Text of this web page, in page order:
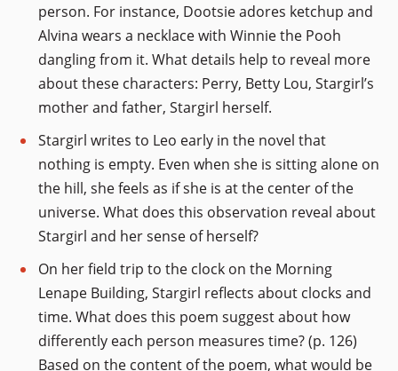
person. For instance, Dootsie adores ketchup and
Alvina wears a necklace with Winnie the Pooh
dangling from it. What details help to reveal more
about these characters: Perry, Betty Lou, Stargirl’s
mother and father, Stargirl herself.
Stargirl writes to Leo early in the novel that
nothing is empty. Even when she is sitting alone on
the hill, she feels as if she is at the center of the
universe. What does this observation reveal about
Stargirl and her sense of herself?
On her field trip to the clock on the Morning
Lenape Building, Stargirl reflects about clocks and
time. What does this poem suggest about how
differently each person measures time? (p. 126)
Based on the content of the poem, what would be